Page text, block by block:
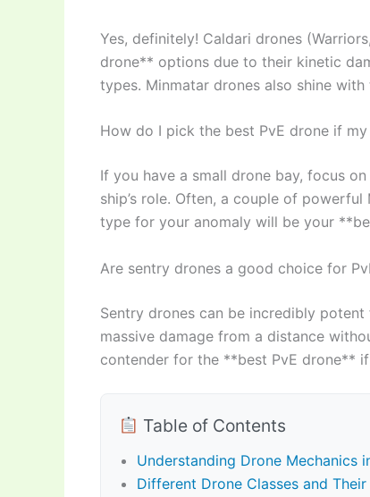
Yes, definitely! Caldari drones
drone** options due to their kinetic
types. Minmatar drones also shine
How do I pick the best PvE drone if
If you have a small drone bay, focus
ship’s role. Often, a couple of
type for your anomaly will be your
Are sentry drones a good choice for
Sentry drones can be incredibly
massive damage from a distance
contender for the **best PvE drone**
Table of Contents
Understanding Drone Mechanics
Different Drone Classes and Their